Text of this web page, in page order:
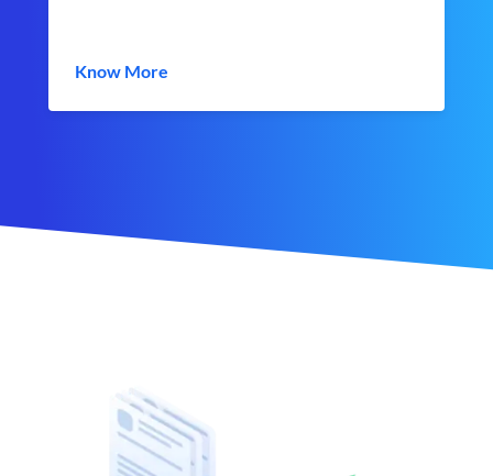
Know More